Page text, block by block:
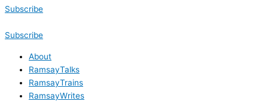
Subscribe
Subscribe
About
RamsayTalks
RamsayTrains
RamsayWrites